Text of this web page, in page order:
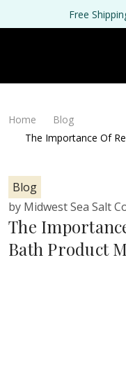
Free
Home
Blog
The Importance Of
Blog
by Midwest Sea Salt
The
Bath Product